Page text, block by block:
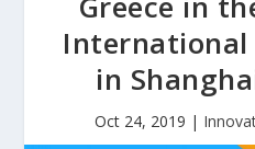
International
in
Oct 24, 2019 |